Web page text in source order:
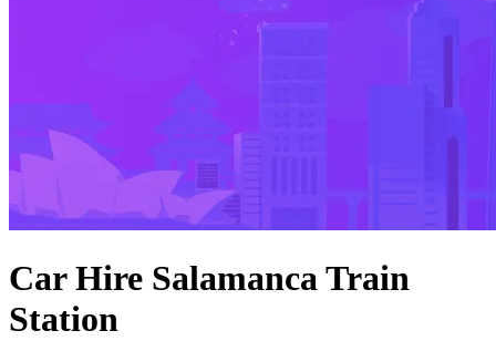
Car Hire Salamanca Train
Station